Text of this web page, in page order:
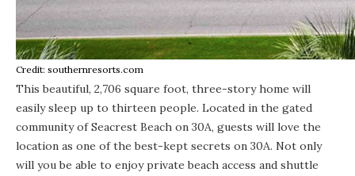
Credit: southernresorts.com
This beautiful, 2,706 square foot, three-story home will
easily sleep up to thirteen people. Located in the gated
community of Seacrest Beach on 30A, guests will love the
location as one of the best-kept secrets on 30A. Not only
will you be able to enjoy private beach access and shuttle